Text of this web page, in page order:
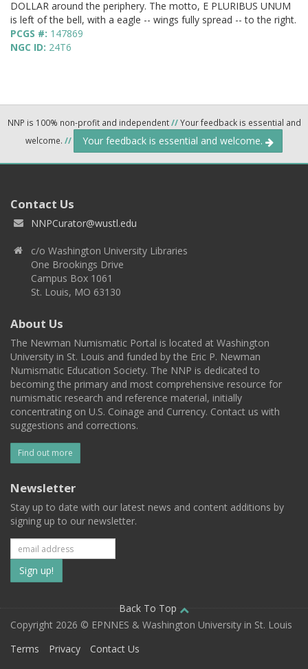
DOLLAR around the periphery. The motto, E PLURIBUS UNUM
is left of the bell, with a eagle -- wings fully spread -- to the right.
PCGS #: 147869
NGC ID: 24T6
NNP is 100% non-profit and independent//Your feedback is essential and
welcome. // Your feedback is essential and welcome.
Contact Us
NNPCurator@wustl.edu
c/o Washington University Libraries
One Brookings Drive
Campus Box 1061
St. Louis, MO 63130
About Us
The Newman Numismatic Portal is located at Washington
University in St. Louis and funded by the Eric P. Newman
Numismatic Education Society. The NNP is dedicated to
becoming the primary and most comprehensive resource for
numismatic research and reference material, initially
concentrating on U.S. Coinage and Currency. Contact us with
suggestions and corrections.
Find out more
Newsletter
Stay up to date with our latest news and content additions by
signing up to our newsletter.
Subscribe
to
our
mailing
Back To Top
Copyright 2026 © EPNNES & Washington University in St. Louis
Terms
Privacy Contact Us